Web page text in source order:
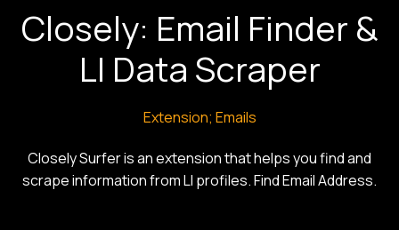
Closely: Email Finder &
LI Data Scraper
Extension; Emails
Closely Surfer is an extension that helps you find and
scrape information from LI profiles. Find Email Address.